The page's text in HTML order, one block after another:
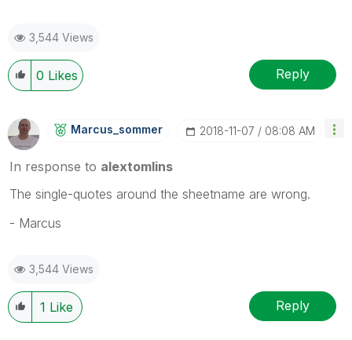
3,544 Views
0 Likes Reply
Marcus_sommer ‎2018-11-07 08:08 AM
In response to alextomlins
The single-quotes around the sheetname are wrong.
- Marcus
3,544 Views
1 Like Reply